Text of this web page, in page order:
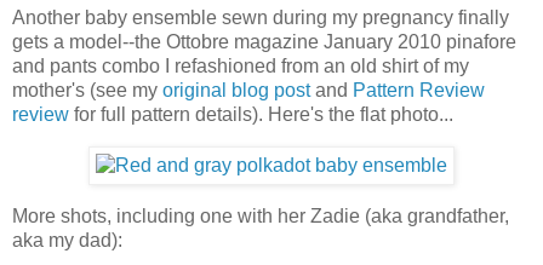
Another baby ensemble sewn during my pregnancy finally
gets a model--the Ottobre magazine January 2010 pinafore
and pants combo I refashioned from an old shirt of my
mother's (see my original blog postand Pattern Review
review for full pattern details). Here's the flat photo...
More shots, including one with her Zadie (aka grandfather,
aka my dad):